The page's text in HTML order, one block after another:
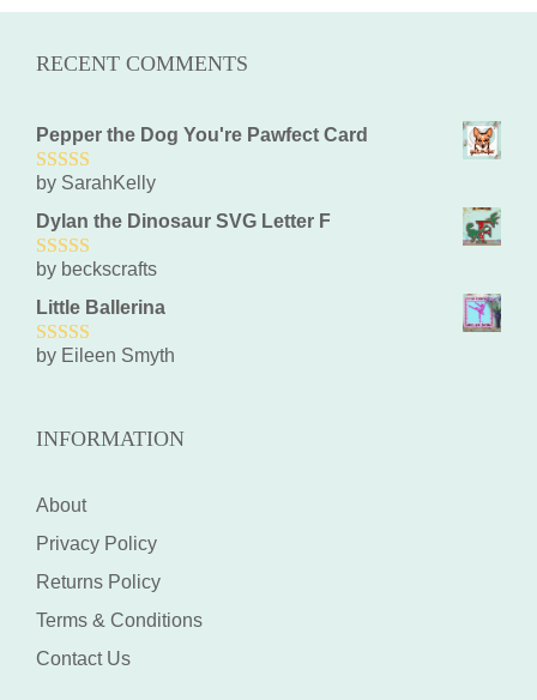
RECENT COMMENTS
Pepper the Dog You're Pawfect Card
5out of 5
by SarahKelly
Dylan the Dinosaur SVG Letter F
5out of 5
by beckscrafts
Little Ballerina
5out of 5
by Eileen Smyth
INFORMATION
About
Privacy Policy
Returns Policy
Terms & Conditions
Contact Us